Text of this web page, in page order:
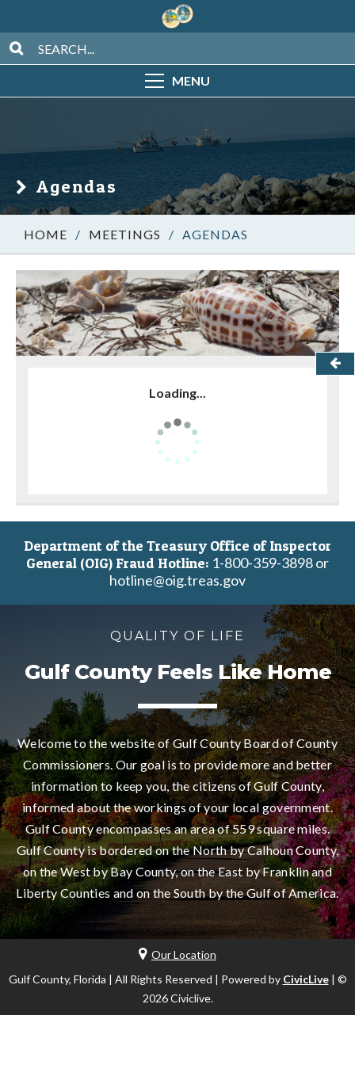
MENU
Agendas
/ MEETINGS / AGENDAS
Loading...
Department of the Treasury Office of Inspector
General (OIG) Fraud Hotline: 1-800-359-3898 or
hotline@oig.treas.gov
QUALITY OF LIFE
Gulf County Feels Like Home
Welcome to the website of Gulf County Board of County
Commissioners. Our goal is to provide more and better
information to keep you, the citizens of Gulf County,
informed about the workings of your local government.
Gulf County encompasses an area of 559 square miles.
Gulf County is bordered on the North by Calhoun County,
on the West by Bay County, on the East by Franklin and
Liberty Counties and on the South by the Gulf of America.
Our Location
Gulf County, Florida | All Rights Reserved | Powered by CivicLive| ©
2026 Civiclive.